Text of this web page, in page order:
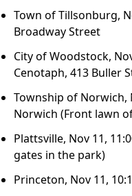
Town of Tillsonburg,
Broadway Street
City of Woodstock,
Cenotaph, 413 Buller
Township of Norwich,
Norwich (Front lawn
Plattsville, Nov 11,
gates in the park)
Princeton, Nov 11,